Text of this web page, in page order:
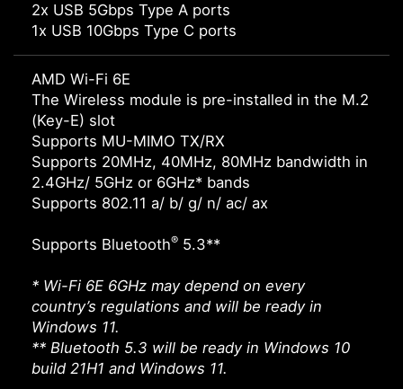
2x USB 5Gbps Type A ports
1x USB 10Gbps Type C ports
AMD Wi-Fi 6E
The Wireless module is pre-installed in the M.2
(Key-E) slot
Supports MU-MIMO TX/RX
Supports 20MHz, 40MHz, 80MHz bandwidth in
2.4GHz/ 5GHz or 6GHz* bands
Supports 802.11 a/ b/ g/ n/ ac/ ax
Supports Bluetooth® 5.3**
* Wi-Fi 6E 6GHz may depend on every
country’s regulations and will be ready in
Windows 11.
** Bluetooth 5.3 will be ready in Windows 10
build 21H1 and Windows 11.